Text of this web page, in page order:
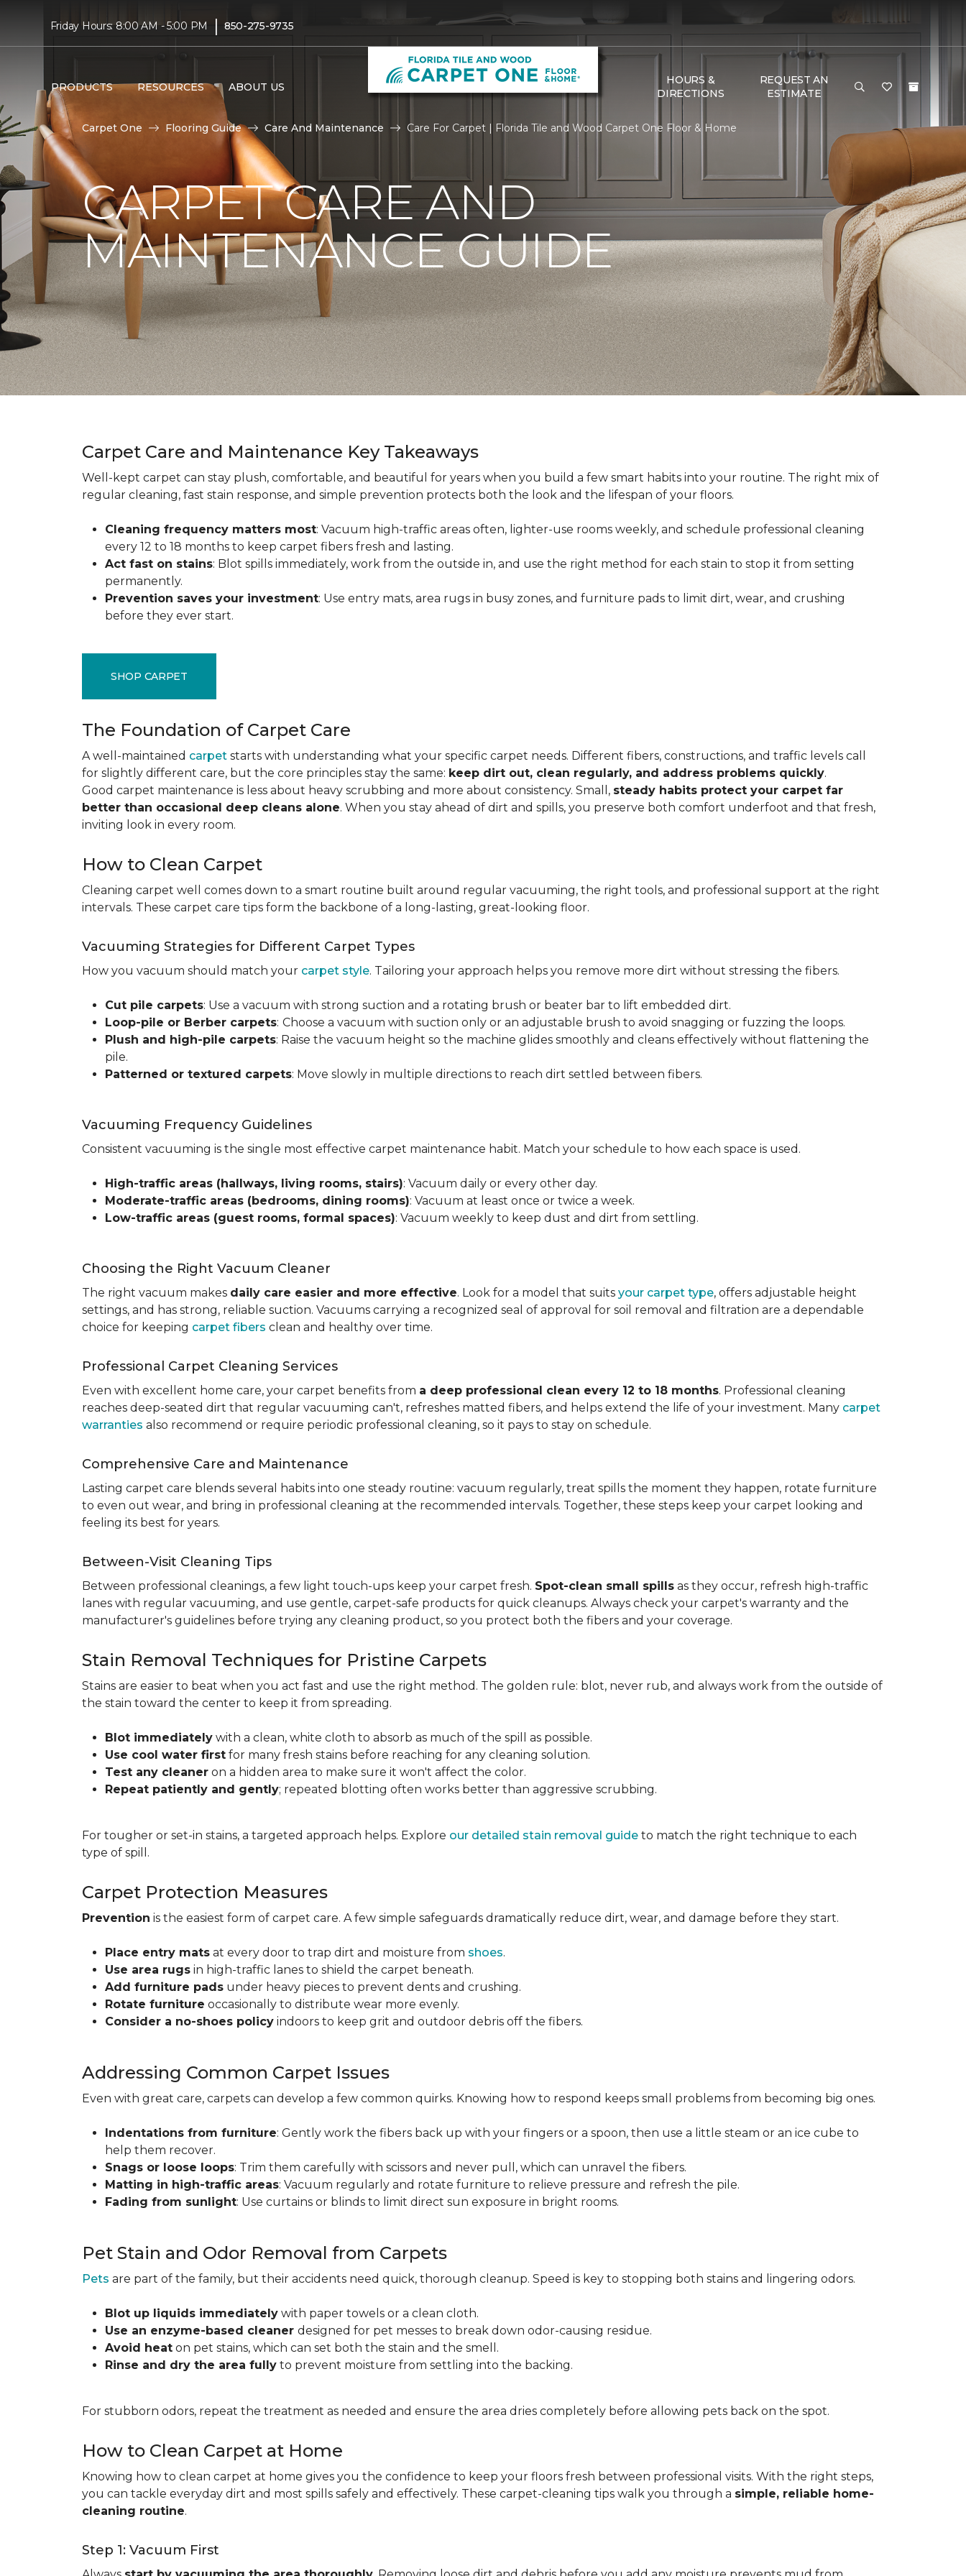
Friday Hours: 8:00 AM - 5:00 PM | 850-275-9735
PRODUCTS RESOURCES ABOUT US
HOURS &
DIRECTIONS
REQUEST AN
ESTIMATE
Carpet One Flooring Guide Care And Maintenance Care For Carpet | Florida Tile and Wood Carpet One Floor & Home
CARPET CARE AND
MAINTENANCE GUIDE
Carpet Care and Maintenance Key Takeaways
Well-kept carpet can stay plush, comfortable, and beautiful for years when you build a few smart habits into your routine. The right mix of
regular cleaning, fast stain response, and simple prevention protects both the look and the lifespan of your floors.
Cleaning frequency matters most: Vacuum high-traffic areas often, lighter-use rooms weekly, and schedule professional cleaning
every 12 to 18 months to keep carpet fibers fresh and lasting.
Act fast on stains: Blot spills immediately, work from the outside in, and use the right method for each stain to stop it from setting
permanently.
Prevention saves your investment: Use entry mats, area rugs in busy zones, and furniture pads to limit dirt, wear, and crushing
before they ever start.
SHOP CARPET
The Foundation of Carpet Care
A well-maintained carpet starts with understanding what your specific carpet needs. Different fibers, constructions, and traffic levels call
for slightly different care, but the core principles stay the same: keep dirt out, clean regularly, and address problems quickly.
Good carpet maintenance is less about heavy scrubbing and more about consistency. Small, steady habits protect your carpet far
better than occasional deep cleans alone. When you stay ahead of dirt and spills, you preserve both comfort underfoot and that fresh,
inviting look in every room.
How to Clean Carpet
Cleaning carpet well comes down to a smart routine built around regular vacuuming, the right tools, and professional support at the right
intervals. These carpet care tips form the backbone of a long-lasting, great-looking floor.
Vacuuming Strategies for Different Carpet Types
How you vacuum should match your carpet style. Tailoring your approach helps you remove more dirt without stressing the fibers.
Cut pile carpets: Use a vacuum with strong suction and a rotating brush or beater bar to lift embedded dirt.
Loop-pile or Berber carpets: Choose a vacuum with suction only or an adjustable brush to avoid snagging or fuzzing the loops.
Plush and high-pile carpets: Raise the vacuum height so the machine glides smoothly and cleans effectively without flattening the
pile.
Patterned or textured carpets: Move slowly in multiple directions to reach dirt settled between fibers.
Vacuuming Frequency Guidelines
Consistent vacuuming is the single most effective carpet maintenance habit. Match your schedule to how each space is used.
High-traffic areas (hallways, living rooms, stairs): Vacuum daily or every other day.
Moderate-traffic areas (bedrooms, dining rooms): Vacuum at least once or twice a week.
Low-traffic areas (guest rooms, formal spaces): Vacuum weekly to keep dust and dirt from settling.
Choosing the Right Vacuum Cleaner
The right vacuum makes daily care easier and more effective. Look for a model that suits your carpet type, offers adjustable height
settings, and has strong, reliable suction. Vacuums carrying a recognized seal of approval for soil removal and filtration are a dependable
choice for keeping carpet fibers clean and healthy over time.
Professional Carpet Cleaning Services
Even with excellent home care, your carpet benefits from a deep professional clean every 12 to 18 months. Professional cleaning
reaches deep-seated dirt that regular vacuuming can't, refreshes matted fibers, and helps extend the life of your investment. Many carpet
warranties also recommend or require periodic professional cleaning, so it pays to stay on schedule.
Comprehensive Care and Maintenance
Lasting carpet care blends several habits into one steady routine: vacuum regularly, treat spills the moment they happen, rotate furniture
to even out wear, and bring in professional cleaning at the recommended intervals. Together, these steps keep your carpet looking and
feeling its best for years.
Between-Visit Cleaning Tips
Between professional cleanings, a few light touch-ups keep your carpet fresh. Spot-clean small spills as they occur, refresh high-traffic
lanes with regular vacuuming, and use gentle, carpet-safe products for quick cleanups. Always check your carpet's warranty and the
manufacturer's guidelines before trying any cleaning product, so you protect both the fibers and your coverage.
Stain Removal Techniques for Pristine Carpets
Stains are easier to beat when you act fast and use the right method. The golden rule: blot, never rub, and always work from the outside of
the stain toward the center to keep it from spreading.
Blot immediately with a clean, white cloth to absorb as much of the spill as possible.
Use cool water first for many fresh stains before reaching for any cleaning solution.
Test any cleaner on a hidden area to make sure it won't affect the color.
Repeat patiently and gently; repeated blotting often works better than aggressive scrubbing.
For tougher or set-in stains, a targeted approach helps. Explore our detailed stain removal guide to match the right technique to each
type of spill.
Carpet Protection Measures
Prevention is the easiest form of carpet care. A few simple safeguards dramatically reduce dirt, wear, and damage before they start.
Place entry mats at every door to trap dirt and moisture from shoes.
Use area rugs in high-traffic lanes to shield the carpet beneath.
Add furniture pads under heavy pieces to prevent dents and crushing.
Rotate furniture occasionally to distribute wear more evenly.
Consider a no-shoes policy indoors to keep grit and outdoor debris off the fibers.
Addressing Common Carpet Issues
Even with great care, carpets can develop a few common quirks. Knowing how to respond keeps small problems from becoming big ones.
Indentations from furniture: Gently work the fibers back up with your fingers or a spoon, then use a little steam or an ice cube to
help them recover.
Snags or loose loops: Trim them carefully with scissors and never pull, which can unravel the fibers.
Matting in high-traffic areas: Vacuum regularly and rotate furniture to relieve pressure and refresh the pile.
Fading from sunlight: Use curtains or blinds to limit direct sun exposure in bright rooms.
Pet Stain and Odor Removal from Carpets
Pets are part of the family, but their accidents need quick, thorough cleanup. Speed is key to stopping both stains and lingering odors.
Blot up liquids immediately with paper towels or a clean cloth.
Use an enzyme-based cleaner designed for pet messes to break down odor-causing residue.
Avoid heat on pet stains, which can set both the stain and the smell.
Rinse and dry the area fully to prevent moisture from settling into the backing.
For stubborn odors, repeat the treatment as needed and ensure the area dries completely before allowing pets back on the spot.
How to Clean Carpet at Home
Knowing how to clean carpet at home gives you the confidence to keep your floors fresh between professional visits. With the right steps,
you can tackle everyday dirt and most spills safely and effectively. These carpet-cleaning tips walk you through a simple, reliable home-
cleaning routine.
Step 1: Vacuum First